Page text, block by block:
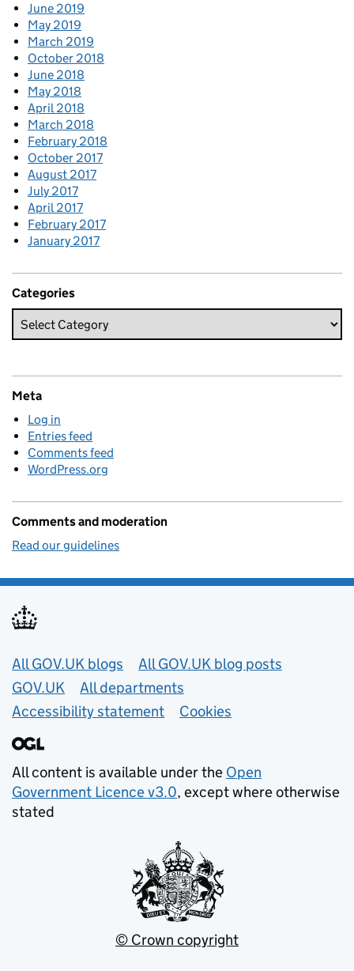
June 2019
May 2019
March 2019
October 2018
June 2018
May 2018
April 2018
March 2018
February 2018
October 2017
August 2017
July 2017
April 2017
February 2017
January 2017
Categories
Meta
Log in
Entries feed
Comments feed
WordPress.org
Comments and moderation
Read our guidelines
Useful links
All GOV.UK blogs
All GOV.UK blog posts
GOV.UK
All departments
Accessibility statement
Cookies
All content is available under the Open
Government Licence v3.0, except where otherwise
stated
© Crown copyright